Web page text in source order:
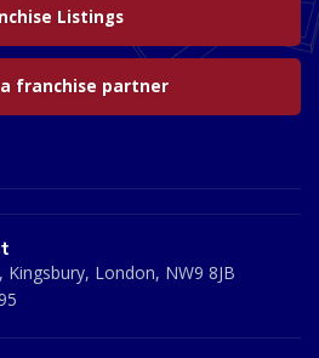
Listings
franchise partner
Kingsbury, London, NW9 8JB